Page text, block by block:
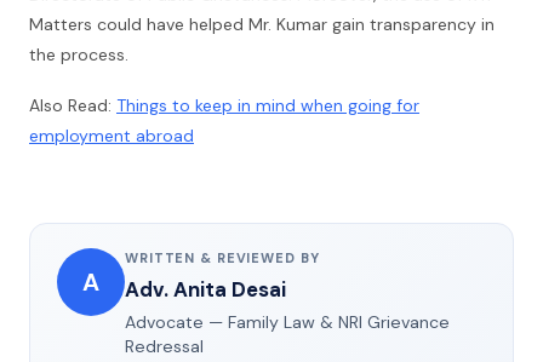
Matters could have helped Mr. Kumar gain transparency in
the process.
Also Read: Things to keep in mind when going for
employment abroad
A
WRITTEN & REVIEWED BY
Adv. Anita Desai
Advocate — Family Law & NRI Grievance
Redressal